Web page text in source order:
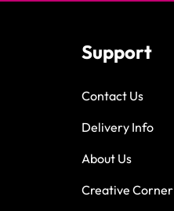
Support
Contact Us
Delivery Info
About Us
Creative Corner